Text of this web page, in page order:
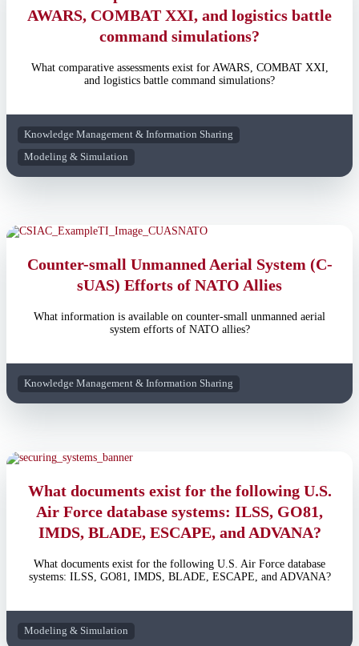
AWARS, COMBAT XXI, and logistics battle
command simulations?
What comparative assessments exist for AWARS, COMBAT XXI,
and logistics battle command simulations?
Knowledge Management & Information Sharing
Modeling & Simulation
Counter-small Unmanned Aerial System (C-
sUAS) Efforts of NATO Allies
What information is available on counter-small unmanned aerial
system efforts of NATO allies?
Knowledge Management & Information Sharing
What documents exist for the following U.S.
Air Force database systems: ILSS, GO81,
IMDS, BLADE, ESCAPE, and ADVANA?
What documents exist for the following U.S. Air Force database
systems: ILSS, GO81, IMDS, BLADE, ESCAPE, and ADVANA?
Modeling & Simulation